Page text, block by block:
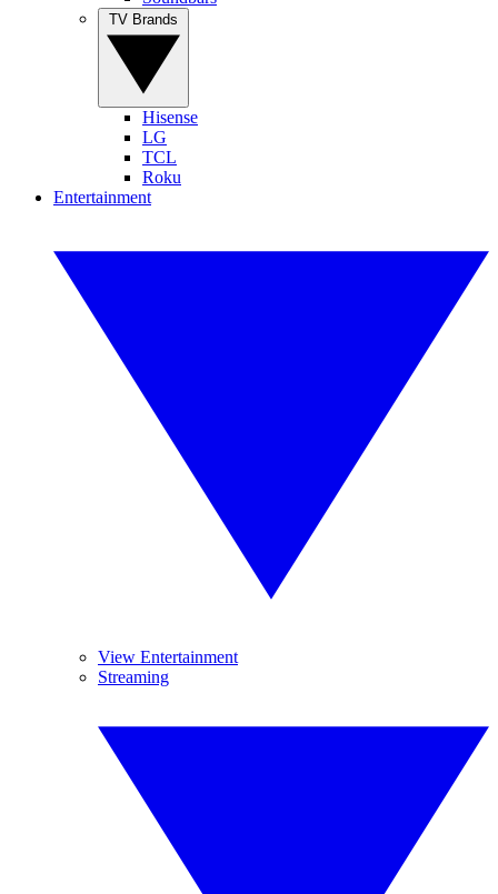
Hisense
LG
TCL
Roku
Entertainment
View Entertainment
Streaming